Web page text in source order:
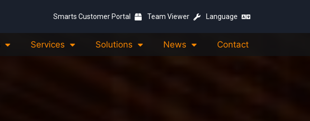
Smarts Customer Portal Team Viewer Language
Services Solutions News Contact